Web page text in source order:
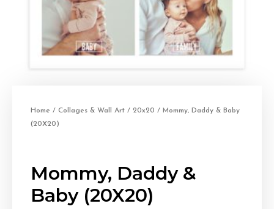
Home / Collages & Wall Art / 20x20 / Mommy, Daddy & Baby
(20X20)
Mommy, Daddy &
Baby (20X20)